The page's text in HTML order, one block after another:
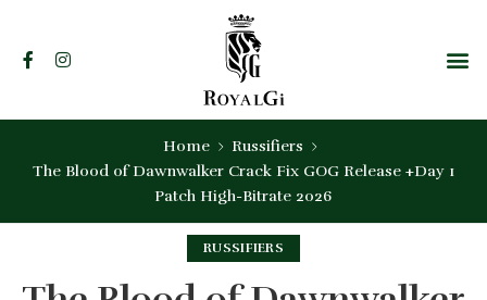
Home
Russifiers
The Blood of Dawnwalker Crack Fix GOG Release +Day 1
Patch High-Bitrate 2026
RUSSIFIERS